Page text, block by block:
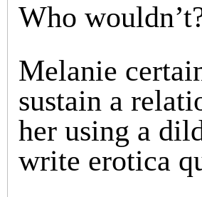
Who
Melanie
sustain a
her using a
write erotica